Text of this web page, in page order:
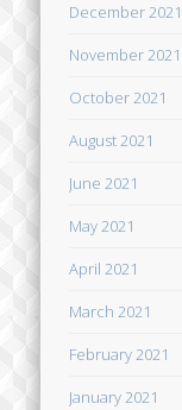
December 2021
November 2021
October 2021
August 2021
June 2021
May 2021
April 2021
March 2021
February 2021
January 2021